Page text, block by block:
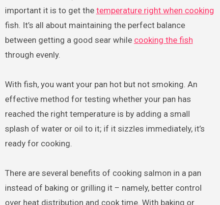
important it is to get the temperature right when cooking
fish. It’s all about maintaining the perfect balance
between getting a good sear while cooking the fish
through evenly.
With fish, you want your pan hot but not smoking. An
effective method for testing whether your pan has
reached the right temperature is by adding a small
splash of water or oil to it; if it sizzles immediately, it’s
ready for cooking.
There are several benefits of cooking salmon in a pan
instead of baking or grilling it – namely, better control
over heat distribution and cook time. With baking or